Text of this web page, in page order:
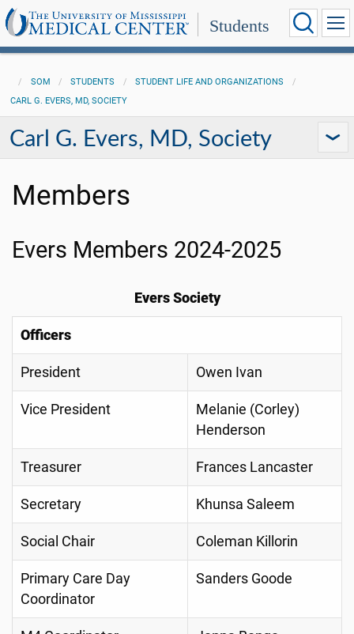
Students
SOM STUDENTS
STUDENT LIFE AND ORGANIZATIONS
CARL G. EVERS, MD, SOCIETY
Carl G. Evers, MD, Society
Members
Evers Members 2024-2025
Evers Society
Officers
President Owen Ivan
Vice President
Melanie (Corley)
Henderson
Treasurer Frances Lancaster
Secretary Khunsa Saleem
Social Chair Coleman Killorin
Primary Care Day
Coordinator
Sanders Goode